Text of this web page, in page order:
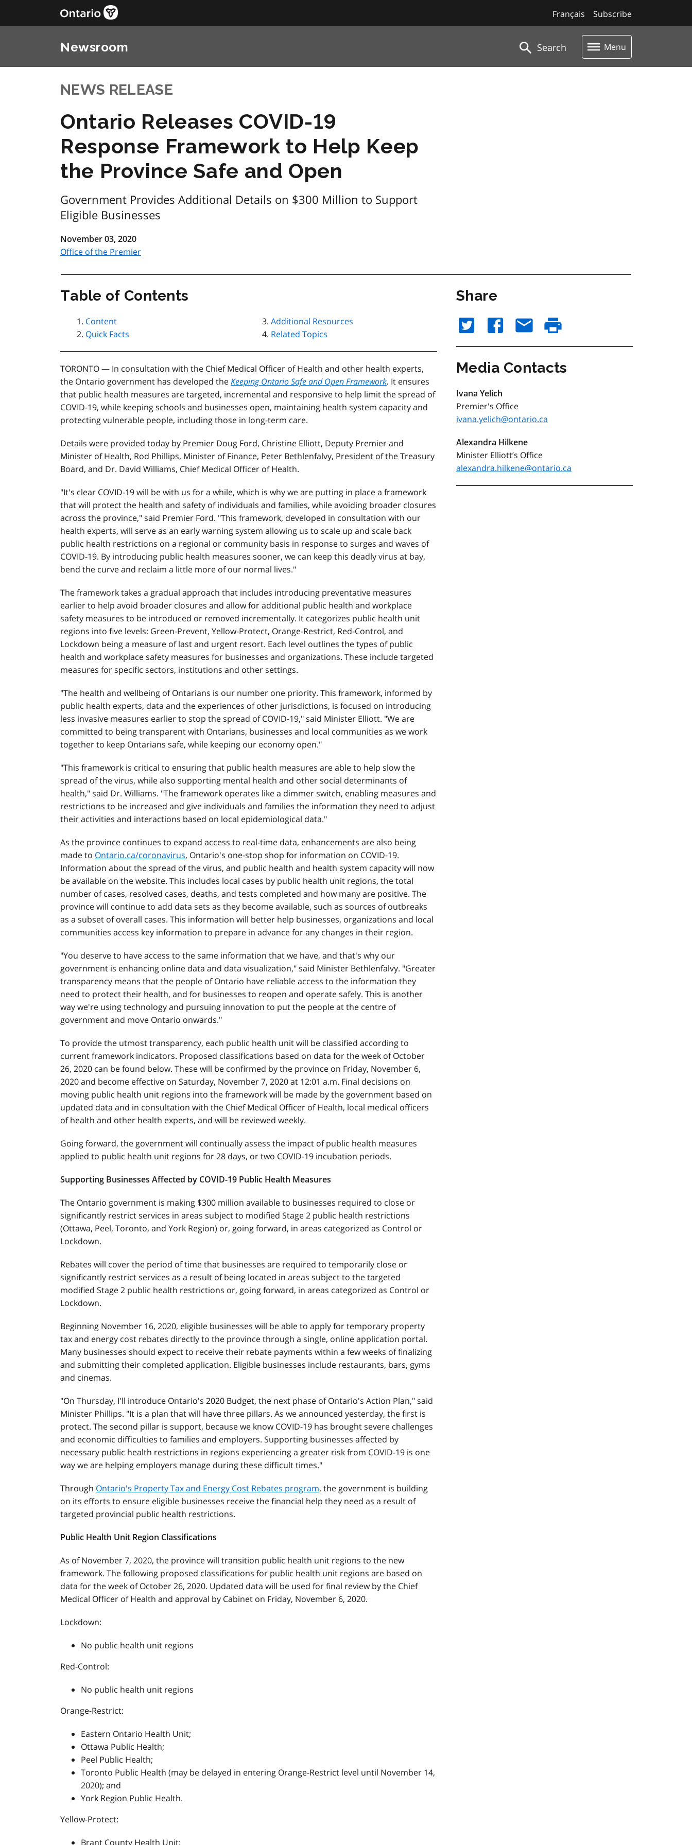
Subscribe
Français
Newsroom Search Menu
NEWS RELEASE
Ontario Releases COVID-19
Response Framework to Help Keep
the Province Safe and Open
Government Provides Additional Details on $300 Million to Support
Eligible Businesses
November 03, 2020
Office of the Premier
Table of Contents
Content
Quick Facts
Additional Resources
Related Topics
TORONTO — In consultation with the Chief Medical Officer of Health and other health experts,
the Ontario government has developed theKeeping Ontario Safe and Open Framework. It ensures
that public health measures are targeted, incremental and responsive to help limit the spread of
COVID-19, while keeping schools and businesses open, maintaining health system capacity and
protecting vulnerable people, including those in long-term care.
Details were provided today by Premier Doug Ford, Christine Elliott, Deputy Premier and
Minister of Health, Rod Phillips, Minister of Finance, Peter Bethlenfalvy, President of the Treasury
Board, and Dr. David Williams, Chief Medical Officer of Health.
"It's clear COVID-19 will be with us for a while, which is why we are putting in place a framework
that will protect the health and safety of individuals and families, while avoiding broader closures
across the province," said Premier Ford. "This framework, developed in consultation with our
health experts, will serve as an early warning system allowing us to scale up and scale back
public health restrictions on a regional or community basis in response to surges and waves of
COVID-19. By introducing public health measures sooner, we can keep this deadly virus at bay,
bend the curve and reclaim a little more of our normal lives."
The framework takes a gradual approach that includes introducing preventative measures
earlier to help avoid broader closures and allow for additional public health and workplace
safety measures to be introduced or removed incrementally. It categorizes public health unit
regions into five levels: Green-Prevent, Yellow-Protect, Orange-Restrict, Red-Control, and
Lockdown being a measure of last and urgent resort. Each level outlines the types of public
health and workplace safety measures for businesses and organizations. These include targeted
measures for specific sectors, institutions and other settings.
"The health and wellbeing of Ontarians is our number one priority. This framework, informed by
public health experts, data and the experiences of other jurisdictions, is focused on introducing
less invasive measures earlier to stop the spread of COVID-19," said Minister Elliott. "We are
committed to being transparent with Ontarians, businesses and local communities as we work
together to keep Ontarians safe, while keeping our economy open."
"This framework is critical to ensuring that public health measures are able to help slow the
spread of the virus, while also supporting mental health and other social determinants of
health," said Dr. Williams. "The framework operates like a dimmer switch, enabling measures and
restrictions to be increased and give individuals and families the information they need to adjust
their activities and interactions based on local epidemiological data."
As the province continues to expand access to real-time data, enhancements are also being
made to Ontario.ca/coronavirus, Ontario's one-stop shop for information on COVID-19.
Information about the spread of the virus, and public health and health system capacity will now
be available on the website. This includes local cases by public health unit regions, the total
number of cases, resolved cases, deaths, and tests completed and how many are positive. The
province will continue to add data sets as they become available, such as sources of outbreaks
as a subset of overall cases. This information will better help businesses, organizations and local
communities access key information to prepare in advance for any changes in their region.
"You deserve to have access to the same information that we have, and that's why our
government is enhancing online data and data visualization," said Minister Bethlenfalvy. "Greater
transparency means that the people of Ontario have reliable access to the information they
need to protect their health, and for businesses to reopen and operate safely. This is another
way we're using technology and pursuing innovation to put the people at the centre of
government and move Ontario onwards."
To provide the utmost transparency, each public health unit will be classified according to
current framework indicators. Proposed classifications based on data for the week of October
26, 2020 can be found below. These will be confirmed by the province on Friday, November 6,
2020 and become effective on Saturday, November 7, 2020 at 12:01 a.m. Final decisions on
moving public health unit regions into the framework will be made by the government based on
updated data and in consultation with the Chief Medical Officer of Health, local medical officers
of health and other health experts, and will be reviewed weekly.
Going forward, the government will continually assess the impact of public health measures
applied to public health unit regions for 28 days, or two COVID-19 incubation periods.
Supporting Businesses Affected by COVID-19 Public Health Measures
The Ontario government is making $300 million available to businesses required to close or
significantly restrict services in areas subject to modified Stage 2 public health restrictions
(Ottawa, Peel, Toronto, and York Region) or, going forward, in areas categorized as Control or
Lockdown.
Rebates will cover the period of time that businesses are required to temporarily close or
significantly restrict services as a result of being located in areas subject to the targeted
modified Stage 2 public health restrictions or, going forward, in areas categorized as Control or
Lockdown.
Beginning November 16, 2020, eligible businesses will be able to apply for temporary property
tax and energy cost rebates directly to the province through a single, online application portal.
Many businesses should expect to receive their rebate payments within a few weeks of finalizing
and submitting their completed application. Eligible businesses include restaurants, bars, gyms
and cinemas.
"On Thursday, I'll introduce Ontario's 2020 Budget, the next phase of Ontario's Action Plan," said
Minister Phillips. "It is a plan that will have three pillars. As we announced yesterday, the first is
protect. The second pillar is support, because we know COVID-19 has brought severe challenges
and economic difficulties to families and employers. Supporting businesses affected by
necessary public health restrictions in regions experiencing a greater risk from COVID-19 is one
way we are helping employers manage during these difficult times."
Through Ontario's Property Tax and Energy Cost Rebates program, the government is building
on its efforts to ensure eligible businesses receive the financial help they need as a result of
targeted provincial public health restrictions.
Public Health Unit Region Classifications
As of November 7, 2020, the province will transition public health unit regions to the new
framework. The following proposed classifications for public health unit regions are based on
data for the week of October 26, 2020. Updated data will be used for final review by the Chief
Medical Officer of Health and approval by Cabinet on Friday, November 6, 2020.
Lockdown:
No public health unit regions
Red-Control:
No public health unit regions
Orange-Restrict:
Eastern Ontario Health Unit;
Ottawa Public Health;
Peel Public Health;
Toronto Public Health (may be delayed in entering Orange-Restrict level until November 14,
2020); and
York Region Public Health.
Yellow-Protect:
Brant County Health Unit;
Share
Media Contacts
Ivana Yelich
Premier's Office
ivana.yelich@ontario.ca
Alexandra Hilkene
Minister Elliott’s Office
alexandra.hilkene@ontario.ca